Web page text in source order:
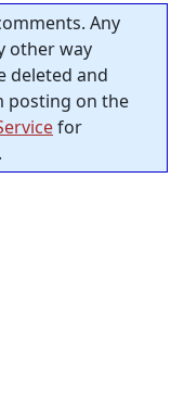
Any
other way
deleted and
posting on the
for